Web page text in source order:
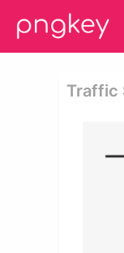
Traffic